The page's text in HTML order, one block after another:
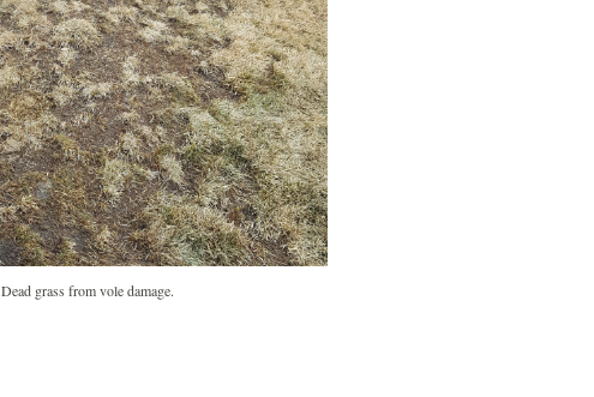
Dead grass from vole damage.